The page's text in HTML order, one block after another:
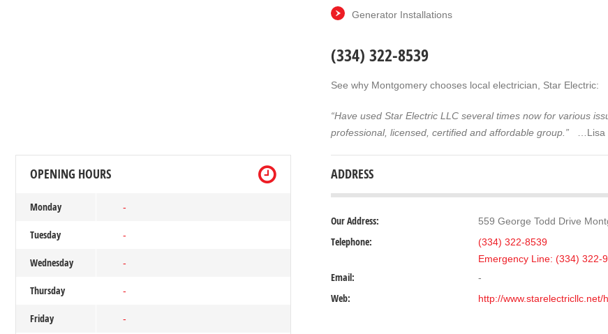
Generator Installations
(334) 322-8539
See why Montgomery chooses local electrician, Star Electric:
“Have used Star Electric LLC several times now for various
professional, licensed, certified and affordable group.”
…Lisa
OPENING HOURS
Monday -
Tuesday -
Wednesday -
Thursday -
Friday -
ADDRESS
Our Address: 559 George Todd Drive
Telephone:
(334) 322-8539
Emergency Line: (334) 322-
Email: -
Web: http://www.starelectricllc.net/